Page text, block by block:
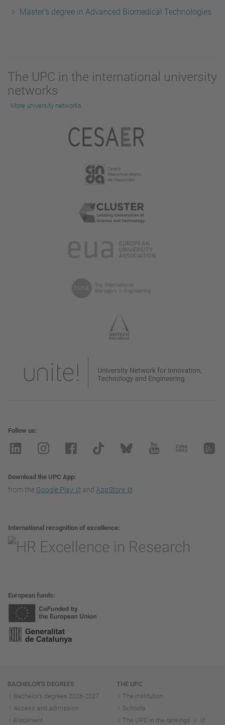
Master's degree in Advanced Biomedical Technologies
The UPC in the international university
networks
More university networks
Follow us
Download the UPC App
from the Google Play and AppStore
International recognition of excellence
European funds
Navigation
BACHELOR'S DEGREES
Bachelor's degrees 2026-2027
Access and admission
Enrolment
THE UPC
The institution
Schools
The UPC in the rankings